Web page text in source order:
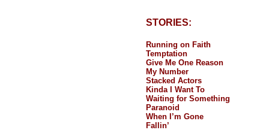
STORIES:
Running on Faith
Temptation
Give Me One Reason
My Number
Stacked Actors
Kinda I Want To
Waiting for Something
Paranoid
When I’m Gone
Fallin’